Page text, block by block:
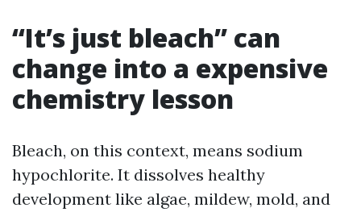
“It’s just bleach” can
change into a expensive
chemistry lesson
Bleach, on this context, means sodium
hypochlorite. It dissolves healthy
development like algae, mildew, mold, and